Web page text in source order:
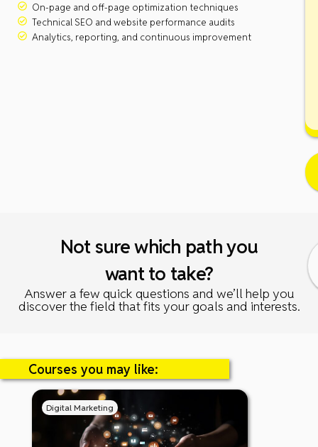
On-page and off-page optimization techniques
Technical SEO and website performance audits
Analytics, reporting, and continuous improvement
Not sure which path you
want to take?
Answer a few quick questions and we’ll help you
discover the field that fits your goals and interests.
Courses you may like:
Digital Marketing